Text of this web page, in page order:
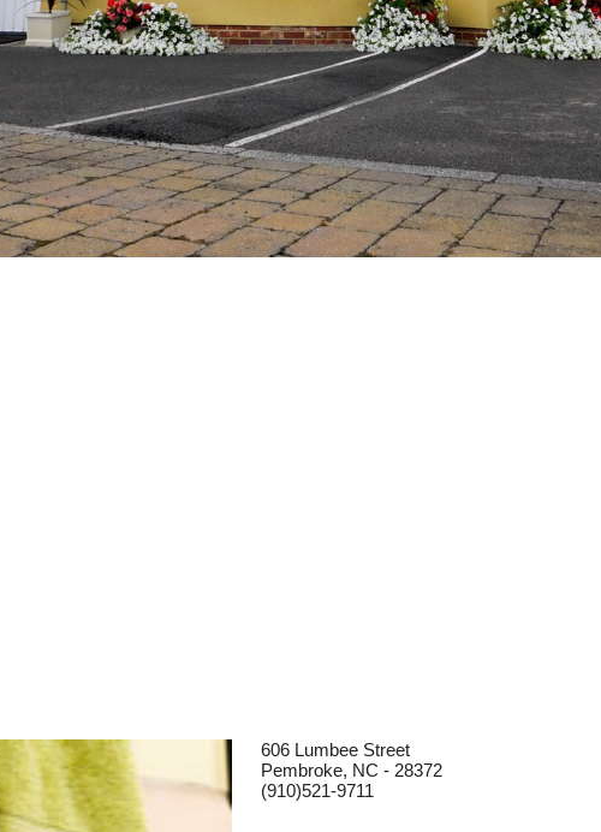
606 Lumbee Street
Pembroke, NC - 28372
(910)521-9711